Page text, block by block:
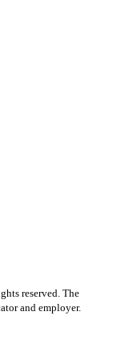
reserved. The
and employer.